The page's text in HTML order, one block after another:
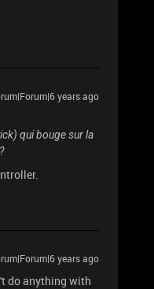
years ago
qui bouge sur la
years ago
do anything with